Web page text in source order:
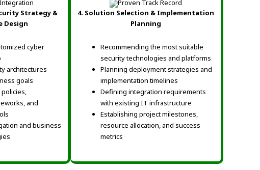
Strategy &
Design
cyber
architectures
goals
and
and business
4. Solution Selection & Implementation
Planning
Recommending the most suitable
security technologies and platforms
Planning deployment strategies and
implementation timelines
Defining integration requirements
with existing IT infrastructure
Establishing project milestones,
resource allocation, and success
metrics